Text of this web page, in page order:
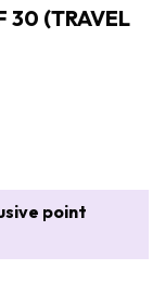
30 (TRAVEL
point